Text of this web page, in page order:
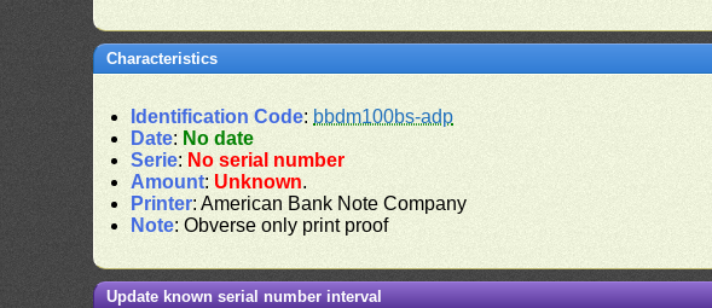
Characteristics
Identification Code: bbdm100bs-adp
Date: No date
Serie: No serial number
Amount: Unknown.
Printer: American Bank Note Company
Note: Obverse only print proof
Update known serial number interval